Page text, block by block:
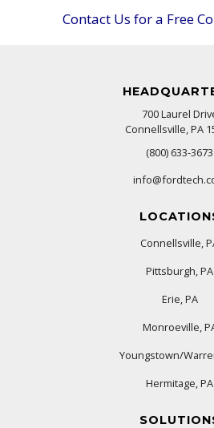
Contact Us for a Free
700 Laurel
Connellsville, PA
(800) 633-3673
Connellsville,
Pittsburgh, PA
Erie, PA
Monroeville,
Youngstown/
Hermitage, PA